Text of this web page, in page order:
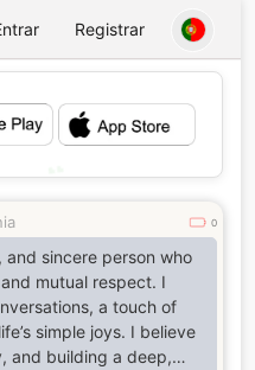
Registrar
0
and sincere person who
mutual respect. I
a touch of
simple joys. I believe
and building a deep,